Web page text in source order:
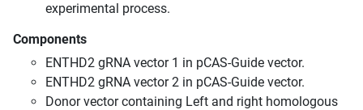
experimental process.
Components
ENTHD2 gRNA vector 1 in pCAS-Guide vector.
ENTHD2 gRNA vector 2 in pCAS-Guide vector.
Donor vector containing Left and right homologous